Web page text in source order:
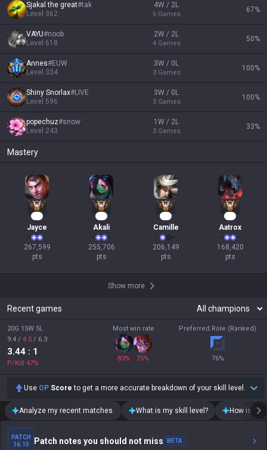
Sjakal the great#tak
Level 362
4W / 2L
6 Games
67%
VAYU#noob
Level 618
2W / 2L
4 Games
50%
Annes#EUW
Level 334
3W / 0L
3 Games
100%
Shiny Snorlax#LIVE
Level 596
3W / 0L
3 Games
100%
popechuz#snow
Level 243
1W / 2L
3 Games
33%
Mastery
Jayce
267,599
pts
Akali
255,706
pts
Camille
206,149
pts
Aatrox
168,420
pts
Show more
Recent games
20G 15W 5L
9.4 / 4.5 / 6.3
3.44 : 1
P/Kill 47%
Most win rate
83% 75%
Preferred Role (Ranked)
76%
Use OP Score to get a more accurate breakdown of your skill level.
Analyze my recent matches. What is my skill level? How is my
PATCH
16.15
Patch notes you should not miss BETA